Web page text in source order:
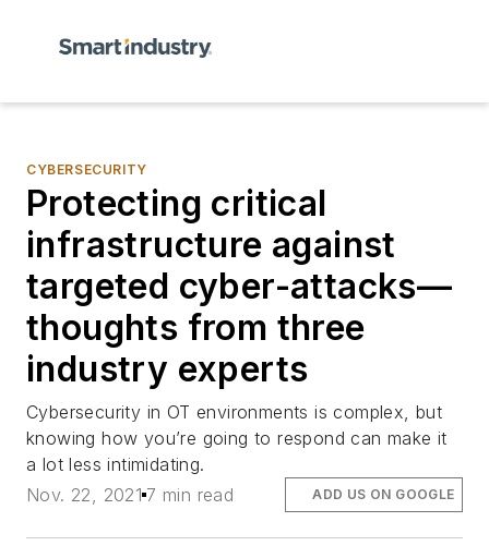
CYBERSECURITY
Protecting critical
infrastructure against
targeted cyber-attacks—
thoughts from three
industry experts
Cybersecurity in OT environments is complex, but
knowing how you’re going to respond can make it
a lot less intimidating.
Nov. 22, 2021 7 min read ADD US ON GOOGLE